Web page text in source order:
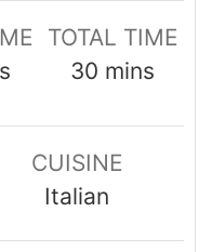
TOTAL TIME
30 mins
CUISINE
Italian